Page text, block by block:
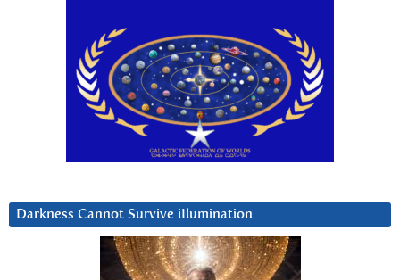
Darkness Cannot Survive iIlumination